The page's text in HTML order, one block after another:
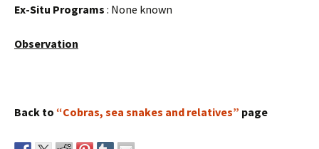
Ex-Situ Programs : None known
Observation
Back to “Cobras, sea snakes and relatives” page